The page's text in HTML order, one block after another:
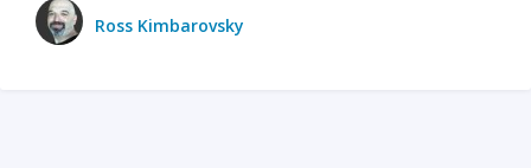
Ross Kimbarovsky